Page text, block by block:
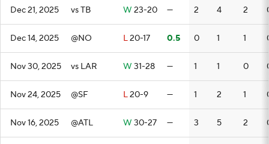
Dec 21, 2025 vs TB W 23-20 — 2 4 2
Dec 14, 2025 @NO L20-17 0.5 0 1 1
Nov 30, 2025 vs LAR W 31-28 — 1 1 0
Nov 24, 2025 @SF L20-9 — 1 2 1
Nov 16, 2025 @ATL W 30-27 — 3 5 2